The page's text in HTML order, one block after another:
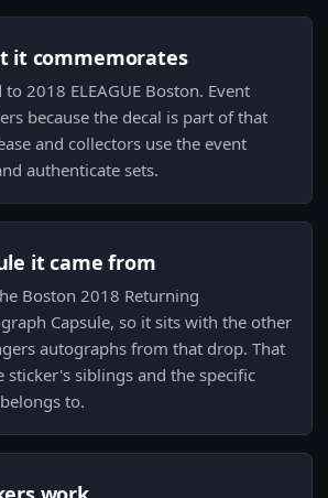
it commemorates
2018 ELEAGUE Boston. Event
because the decal is part of that
and collectors use the event
authenticate sets.
it came from
Boston 2018 Returning
Capsule, so it sits with the other
autographs from that drop. That
sticker's siblings and the specific
to.